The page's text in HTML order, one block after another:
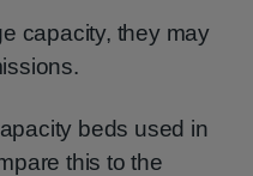
capacity, they may
beds used in
this to the